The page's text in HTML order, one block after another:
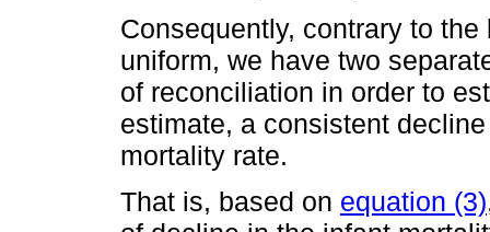
Consequently, contrary to
uniform, we have two
of reconciliation in order to
estimate, a consistent
mortality rate.
That is, based on equation (3)